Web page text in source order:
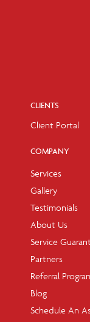
CLIENTS
Client Portal
COMPANY
Services
Gallery
Testimonials
About Us
Service
Partners
Referral
Blog
Schedule An